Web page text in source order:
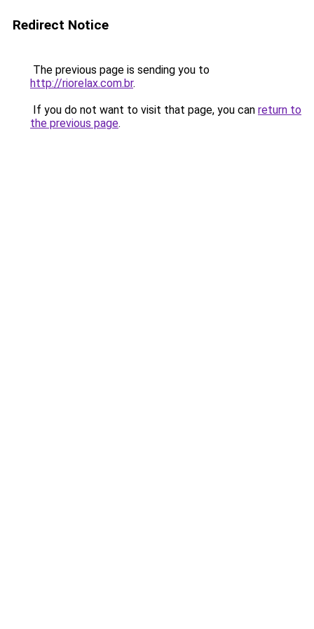
Redirect Notice
The previous page is sending you to
http://riorelax.com.br.
If you do not want to visit that page, you can return to
the previous page.